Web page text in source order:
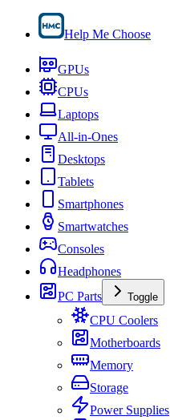
Help Me Choose
GPUs
CPUs
Laptops
All-in-Ones
Desktops
Tablets
Smartphones
Smartwatches
Consoles
Headphones
PC Parts
Toggle
CPU Coolers
Motherboards
Memory
Storage
Power Supplies